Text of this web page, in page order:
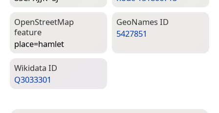
Open­Street­Map
feature
place=­hamlet
Geo­Names ID
5427851
Wiki­data ID
Q3033301